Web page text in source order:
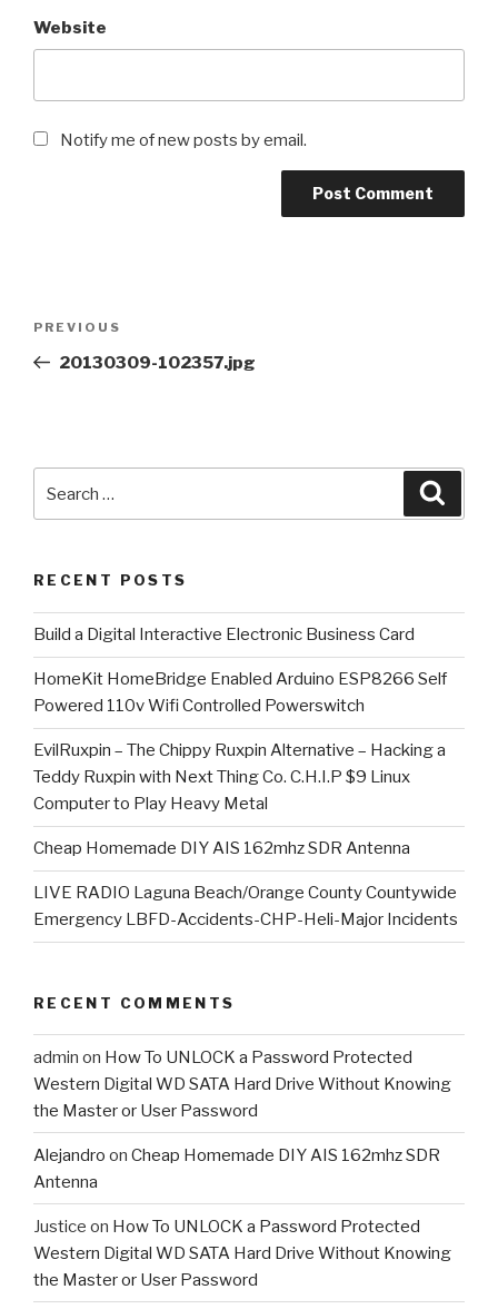
Website
Notify me of new posts by email.
Previous
Post
PREVIOUS
20130309-102357.jpg
RECENT POSTS
​Build a Digital Interactive Electronic Business Card
HomeKit HomeBridge Enabled Arduino ESP8266 Self
Powered 110v Wifi Controlled Powerswitch
EvilRuxpin – The Chippy Ruxpin Alternative – Hacking a
Teddy Ruxpin with Next Thing Co. C.H.I.P $9 Linux
Computer to Play Heavy Metal
Cheap Homemade DIY AIS 162mhz SDR Antenna
LIVE RADIO Laguna Beach/Orange County Countywide
Emergency LBFD-Accidents-CHP-Heli-Major Incidents
RECENT COMMENTS
admin on How To UNLOCK a Password Protected
Western Digital WD SATA Hard Drive Without Knowing
the Master or User Password
Alejandro on Cheap Homemade DIY AIS 162mhz SDR
Antenna
Justice on How To UNLOCK a Password Protected
Western Digital WD SATA Hard Drive Without Knowing
the Master or User Password